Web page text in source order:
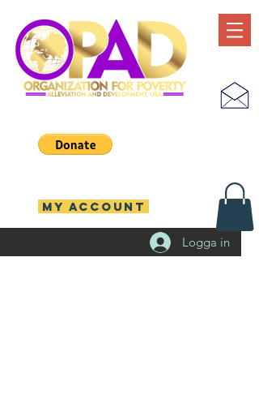
Logga in
MY ACCOUNT